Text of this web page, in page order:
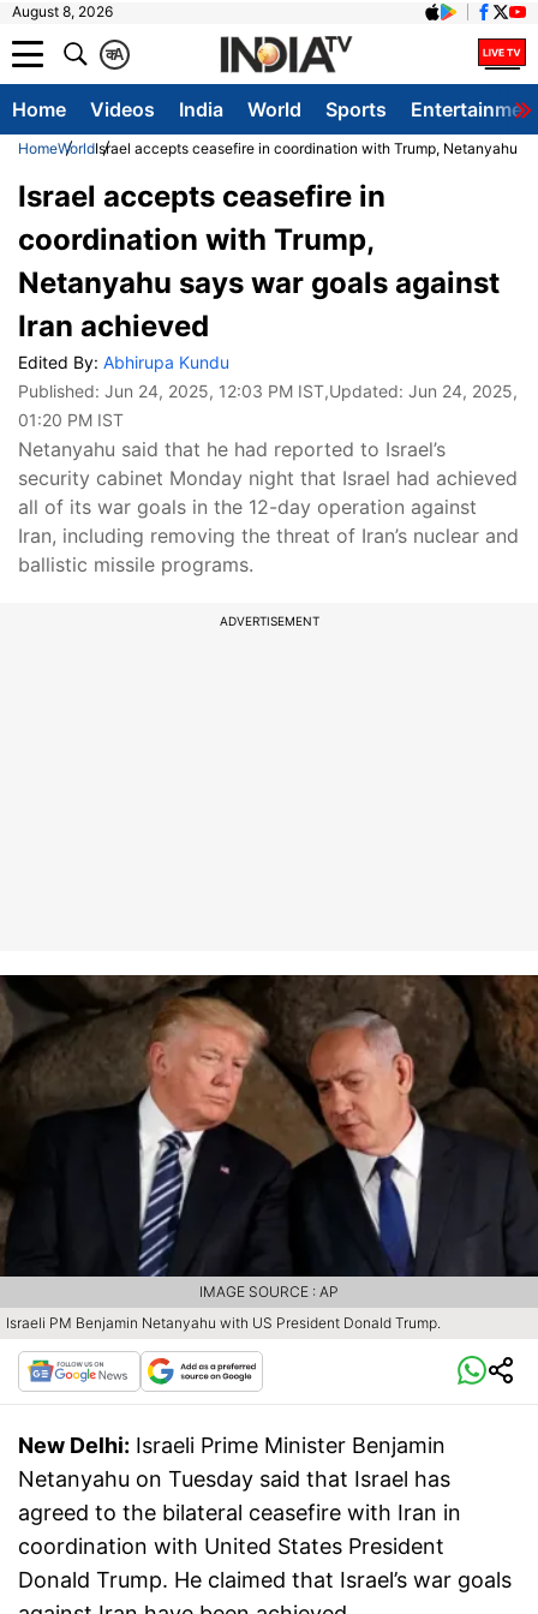
August 8, 2026
A
क
Home Videos India World Sports
HomeWorldIsrael accepts ceasefire in coordination with Trump, Netanyahu
Israel accepts ceasefire in
coordination with Trump,
Netanyahu says war goals against
Iran achieved
Edited By: Abhirupa Kundu
Published: Jun 24, 2025, 12:03 PM IST,Updated: Jun 24, 2025,
01:20 PM IST
Netanyahu said that he had reported to Israel’s
security cabinet Monday night that Israel had achieved
all of its war goals in the 12-day operation against
Iran, including removing the threat of Iran’s nuclear and
ballistic missile programs.
ADVERTISEMENT
Israeli PM Benjamin Netanyahu with US President Donald Trump.
IMAGE SOURCE : AP
New Delhi: Israeli Prime Minister Benjamin
Netanyahu on Tuesday said that Israel has
agreed to the bilateral ceasefire with Iran in
coordination with United States President
Donald Trump. He claimed that Israel’s war goals